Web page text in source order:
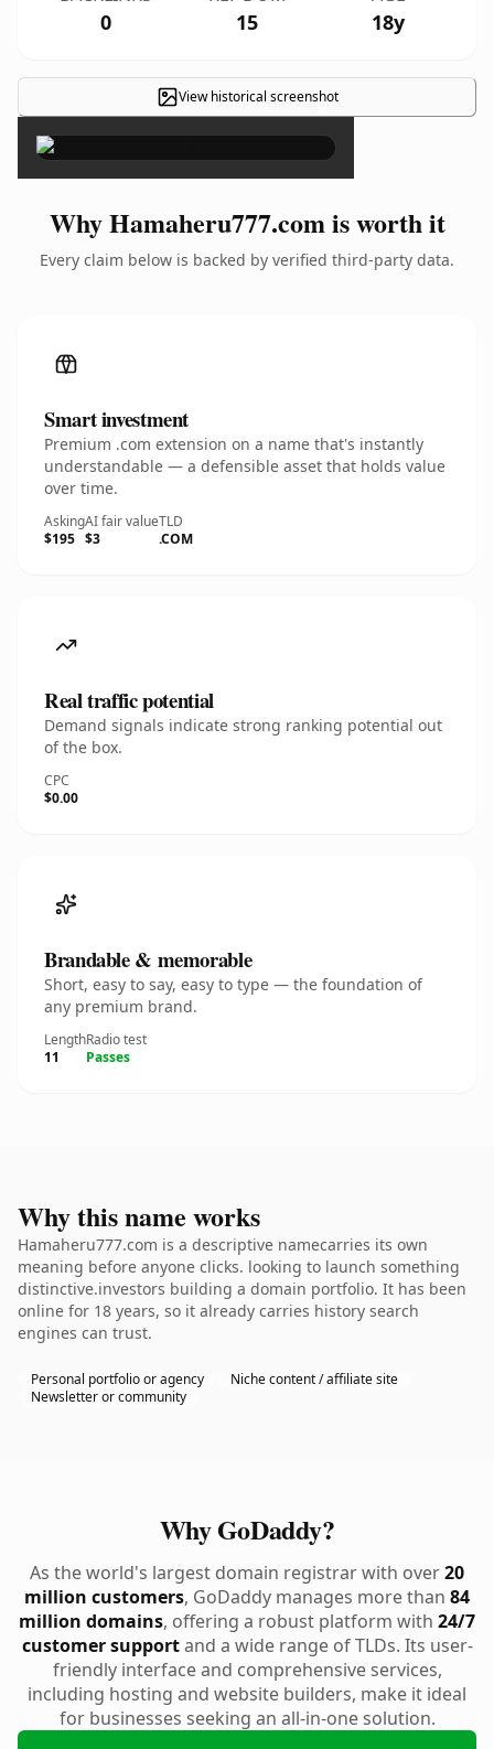
0 15 18y
View historical screenshot
×
Why Hamaheru777.com is worth it
Every claim below is backed by verified third-party data.
Smart investment
Premium .com extension on a name that's instantly
understandable — a defensible asset that holds value
over time.
Asking
$195
AI fair value
$3
TLD
.COM
Real traffic potential
Demand signals indicate strong ranking potential out
of the box.
CPC
$0.00
Brandable & memorable
Short, easy to say, easy to type — the foundation of
any premium brand.
Length
11
Radio test
Passes
Why this name works
Hamaheru777.com is a descriptive namecarries its own
meaning before anyone clicks. looking to launch something
distinctive.investors building a domain portfolio. It has been
online for 18 years, so it already carries history search
engines can trust.
Personal portfolio or agency
Niche content / affiliate site
Newsletter or community
Why GoDaddy?
As the world's largest domain registrar with over20
million customers, GoDaddy manages more than 84
million domains, offering a robust platform with 24/7
customer supportand a wide range of TLDs. Its user-
friendly interface and comprehensive services,
including hosting and website builders, make it ideal
for businesses seeking an all-in-one solution.